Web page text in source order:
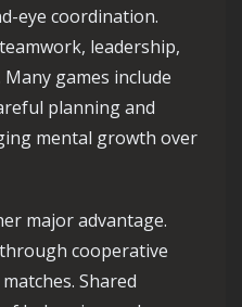
eye coordination.
leadership,
games include
planning and
mental growth over
major advantage.
cooperative
Shared